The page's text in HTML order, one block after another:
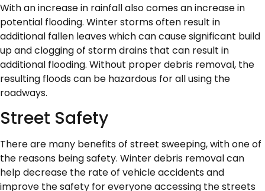
With an increase in rainfall also comes an increase in
potential flooding. Winter storms often result in
additional fallen leaves which can cause significant build
up and clogging of storm drains that can result in
additional flooding. Without proper debris removal, the
resulting floods can be hazardous for all using the
roadways.
Street Safety
There are many benefits of street sweeping, with one of
the reasons being safety. Winter debris removal can
help decrease the rate of vehicle accidents and
improve the safety for everyone accessing the streets